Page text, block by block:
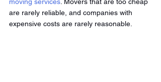
moving services. Movers that are too cheap
are rarely reliable, and companies with
expensive costs are rarely reasonable.